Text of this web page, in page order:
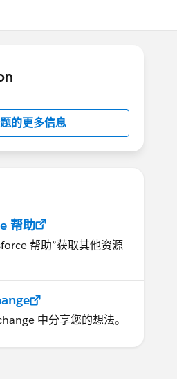
的更多信息
帮助
帮助”获取其他资源
中分享您的想法。